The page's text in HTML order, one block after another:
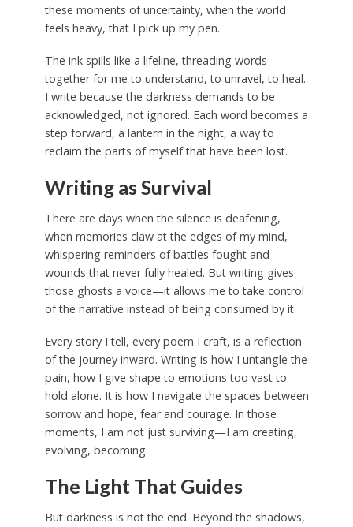
these moments of uncertainty, when the world
feels heavy, that I pick up my pen.
The ink spills like a lifeline, threading words
together for me to understand, to unravel, to heal.
I write because the darkness demands to be
acknowledged, not ignored. Each word becomes a
step forward, a lantern in the night, a way to
reclaim the parts of myself that have been lost.
Writing as Survival
There are days when the silence is deafening,
when memories claw at the edges of my mind,
whispering reminders of battles fought and
wounds that never fully healed. But writing gives
those ghosts a voice—it allows me to take control
of the narrative instead of being consumed by it.
Every story I tell, every poem I craft, is a reflection
of the journey inward. Writing is how I untangle the
pain, how I give shape to emotions too vast to
hold alone. It is how I navigate the spaces between
sorrow and hope, fear and courage. In those
moments, I am not just surviving—I am creating,
evolving, becoming.
The Light That Guides
But darkness is not the end. Beyond the shadows,